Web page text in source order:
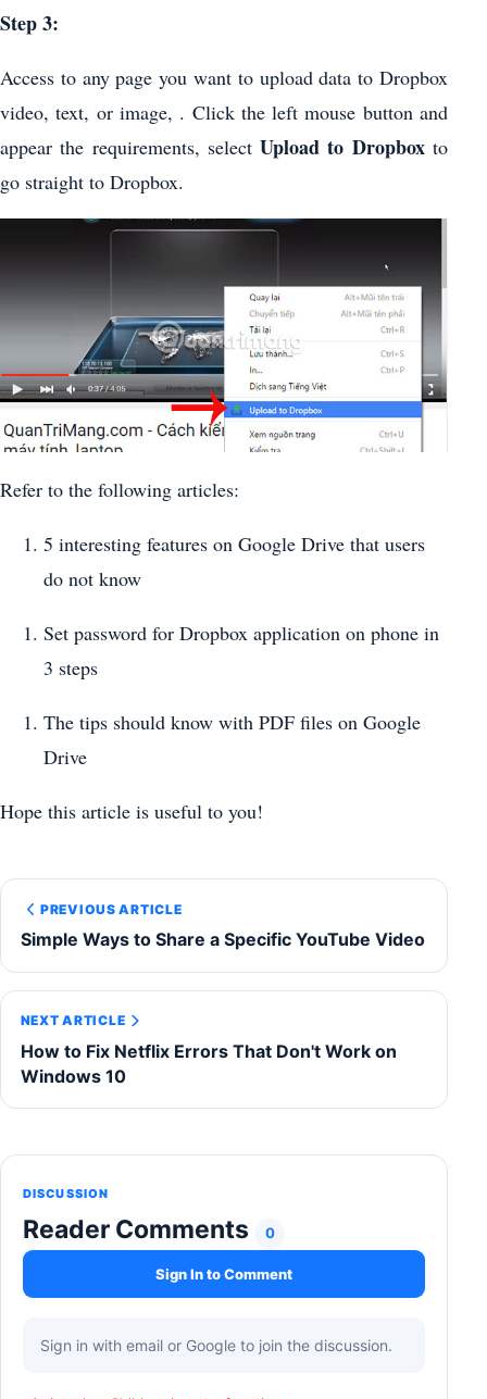
Step 3:
Access to any page you want to upload data to Dropbox
video, text, or image, . Click the left mouse button and
appear the requirements, selectUpload to Dropboxto
go straight to Dropbox.
Refer to the following articles:
5 interesting features on Google Drive that users
do not know
Set password for Dropbox application on phone in
3 steps
The tips should know with PDF files on Google
Drive
Hope this article is useful to you!
PREVIOUS ARTICLE
Simple Ways to Share a Specific YouTube Video
NEXT ARTICLE
How to Fix Netflix Errors That Don't Work on
Windows 10
DISCUSSION
Reader Comments 0
Sign In to Comment
Sign in with email or Google to join the discussion.